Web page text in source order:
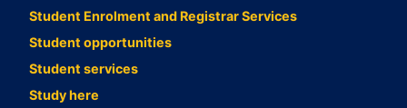
Student Enrolment and Registrar Services
Student opportunities
Student services
Study here